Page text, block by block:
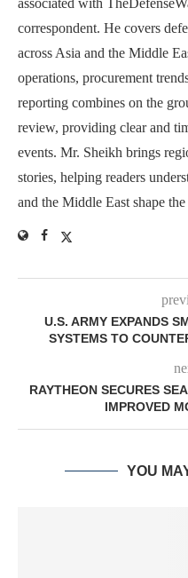
associated with
correspondent. He covers
across Asia and the Middle
operations, procurement
reporting combines on the
review, providing clear and
events. Mr. Sheikh brings
stories, helping readers
and the Middle East shape
U.S. ARMY EXPANDS
SYSTEMS TO
RAYTHEON SECURES
IMPROVED
YOU